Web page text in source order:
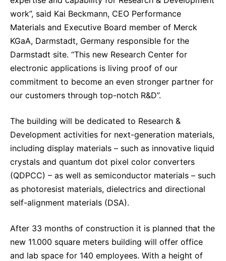
work”, said Kai Beckmann, CEO Performance
Materials and Executive Board member of Merck
KGaA, Darmstadt, Germany responsible for the
Darmstadt site. “This new Research Center for
electronic applications is living proof of our
commitment to become an even stronger partner for
our customers through top-notch R&D”.
The building will be dedicated to Research &
Development activities for next-generation materials,
including display materials – such as innovative liquid
crystals and quantum dot pixel color converters
(QDPCC) – as well as semiconductor materials – such
as photoresist materials, dielectrics and directional
self-alignment materials (DSA).
After 33 months of construction it is planned that the
new 11.000 square meters building will offer office
and lab space for 140 employees. With a height of